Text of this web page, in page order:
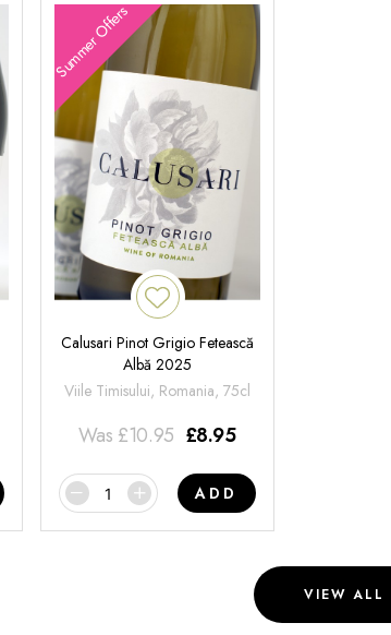
Summer Offers
Calusari Pinot Grigio Fetească
Albă 2025
Viile Timisului, Romania, 75cl
Was £10.95 £8.95
ADD
VIEW ALL